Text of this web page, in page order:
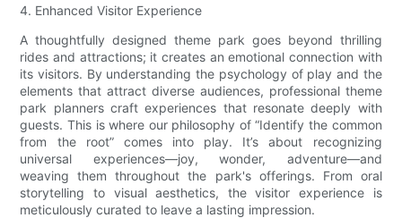
4. Enhanced Visitor Experience
A thoughtfully designed theme park goes beyond thrilling
rides and attractions; it creates an emotional connection with
its visitors. By understanding the psychology of play and the
elements that attract diverse audiences, professional theme
park planners craft experiences that resonate deeply with
guests. This is where our philosophy of “Identify the common
from the root” comes into play. It’s about recognizing
universal experiences—joy, wonder, adventure—and
weaving them throughout the park's offerings. From oral
storytelling to visual aesthetics, the visitor experience is
meticulously curated to leave a lasting impression.